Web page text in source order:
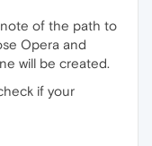
of the path to
Opera and
will be created.
if your